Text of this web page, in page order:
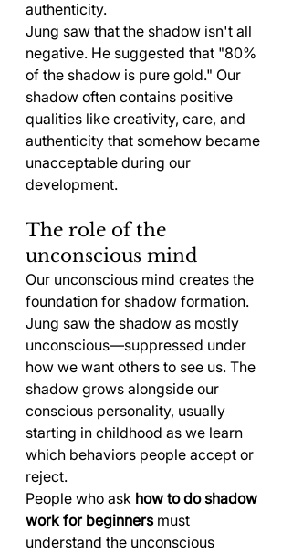
authenticity.
Jung saw that the shadow isn't all
negative. He suggested that "80%
of the shadow is pure gold." Our
shadow often contains positive
qualities like creativity, care, and
authenticity that somehow became
unacceptable during our
development.
The role of the
unconscious mind
Our unconscious mind creates the
foundation for shadow formation.
Jung saw the shadow as mostly
unconscious—suppressed under
how we want others to see us. The
shadow grows alongside our
conscious personality, usually
starting in childhood as we learn
which behaviors people accept or
reject.
People who ask how to do shadow
work for beginners must
understand the unconscious